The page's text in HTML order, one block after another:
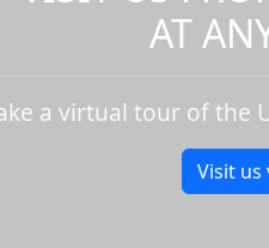
AT
a virtual tour of the
Visit us